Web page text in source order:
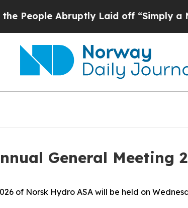
Abruptly Laid off “Simply a Math
General Meeting
of Norsk Hydro ASA will be held on